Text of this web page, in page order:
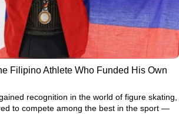
Filipino Athlete Who Funded His Own
recognition in the world of figure skating,
to compete among the best in the sport —